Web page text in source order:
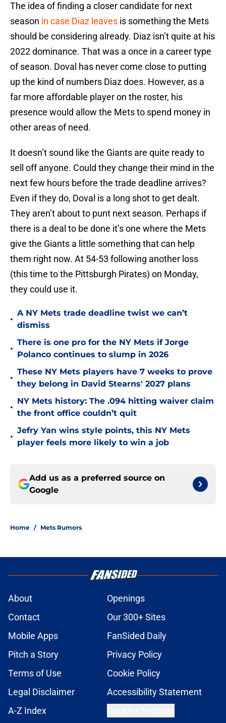
The idea of finding a closer candidate for next
season in case Diaz leaves is something the Mets
should be considering already. Diaz isn’t quite at his
2022 dominance. That was a once in a career type
of season. Doval has never come close to putting
up the kind of numbers Diaz does. However, as a
far more affordable player on the roster, his
presence would allow the Mets to spend money in
other areas of need.
It doesn’t sound like the Giants are quite ready to
sell off anyone. Could they change their mind in the
next few hours before the trade deadline arrives?
Even if they do, Doval is a long shot to get dealt.
They aren’t about to punt next season. Perhaps if
there is a deal to be done it’s one where the Mets
give the Giants a little something that can help
them right now. At 54-53 following another loss
(this time to the Pittsburgh Pirates) on Monday,
they could use it.
•
A NY Mets trade deadline twist we can’t
dismiss
•
There is one pro for the NY Mets if Jorge
Polanco continues to slump in 2026
•
These NY Mets players have 7 weeks to prove
they belong in David Stearns' 2027 plans
•
NY Mets history: The .094 hitting waiver claim
the front office couldn’t quit
•
Jefry Yan wins style points, this NY Mets
player feels more likely to win a job
Add us as a preferred source on
Google
Home / Mets Rumors
About
Openings
Contact
Our 300+ Sites
Mobile Apps
FanSided Daily
Pitch a Story
Privacy Policy
Terms of Use
Cookie Policy
Legal Disclaimer
Accessibility Statement
A-Z Index